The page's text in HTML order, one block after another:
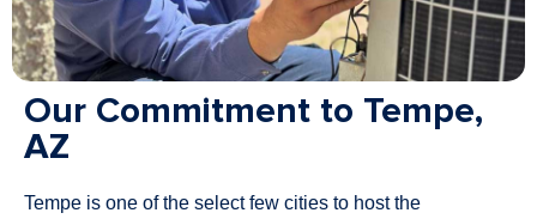
Our Commitment to Tempe,
AZ
Tempe is one of the select few cities to host the